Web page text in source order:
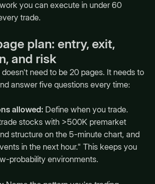
you can execute in under 60
trade.
plan: entry, exit,
and risk
doesn't need to be 20 pages. It needs to
answer five questions every time:
allowed:Define when you trade.
stocks with >500K premarket
structure on the 5-minute chart, and
in the next hour." This keeps you
probability environments.